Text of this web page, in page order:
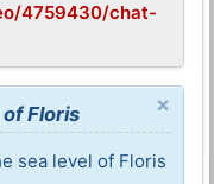
4759430/chat-
×
Floris
sea level of Floris